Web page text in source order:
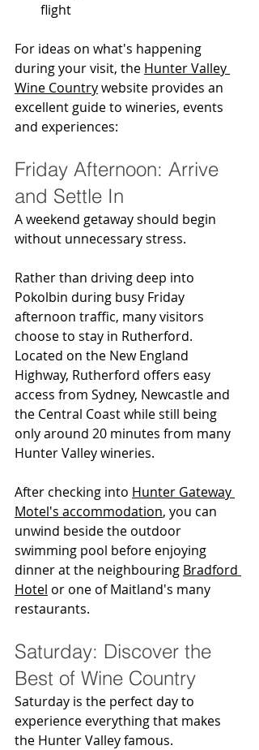
flight
For ideas on what's happening
during your visit, the Hunter Valley
Wine Country website provides an
excellent guide to wineries, events
and experiences:
Friday Afternoon: Arrive
and Settle In
A weekend getaway should begin
without unnecessary stress.
Rather than driving deep into
Pokolbin during busy Friday
afternoon traffic, many visitors
choose to stay in Rutherford.
Located on the New England
Highway, Rutherford offers easy
access from Sydney, Newcastle and
the Central Coast while still being
only around 20 minutes from many
Hunter Valley wineries.
After checking into Hunter Gateway
Motel's accommodation, you can
unwind beside the outdoor
swimming pool before enjoying
dinner at the neighbouring Bradford
Hotel or one of Maitland's many
restaurants.
Saturday: Discover the
Best of Wine Country
Saturday is the perfect day to
experience everything that makes
the Hunter Valley famous.